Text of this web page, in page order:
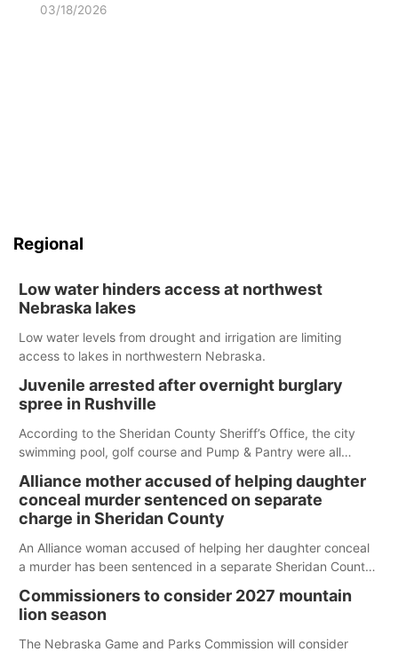
03/18/2026
Regional
Low water hinders access at northwest
Nebraska lakes
Low water levels from drought and irrigation are limiting
access to lakes in northwestern Nebraska.
Juvenile arrested after overnight burglary
spree in Rushville
According to the Sheridan County Sheriff’s Office, the city
swimming pool, golf course and Pump & Pantry were all
Alliance mother accused of helping daughter
conceal murder sentenced on separate
charge in Sheridan County
An Alliance woman accused of helping her daughter conceal
a murder has been sentenced in a separate Sheridan County
Commissioners to consider 2027 mountain
lion season
The Nebraska Game and Parks Commission will consider